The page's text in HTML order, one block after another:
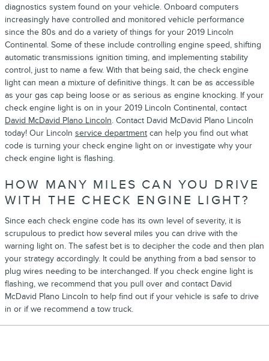
diagnostics system found on your vehicle. Onboard computers
increasingly have controlled and monitored vehicle performance
since the 80s and do a variety of things for your 2019 Lincoln
Continental. Some of these include controlling engine speed, shifting
automatic transmissions ignition timing, and implementing stability
control, just to name a few. With that being said, the check engine
light can mean a mixture of definitive things. It can be as accessible
as your gas cap being loose or as serious as engine knocking. If your
check engine light is on in your 2019 Lincoln Continental, contact
David McDavid Plano Lincoln. Contact David McDavid Plano Lincoln
today! Our Lincoln service department can help you find out what
code is turning your check engine light on or investigate why your
check engine light is flashing.
HOW MANY MILES CAN YOU DRIVE
WITH THE CHECK ENGINE LIGHT?
Since each check engine code has its own level of severity, it is
scrupulous to predict how several miles you can drive with the
warning light on. The safest bet is to decipher the code and then plan
your strategy accordingly. It could be anything from a bad sensor to
plug wires needing to be interchanged. If you check engine light is
flashing, we recommend that you pull over and contact David
McDavid Plano Lincoln to help find out if your vehicle is safe to drive
in or if we recommend a tow truck.